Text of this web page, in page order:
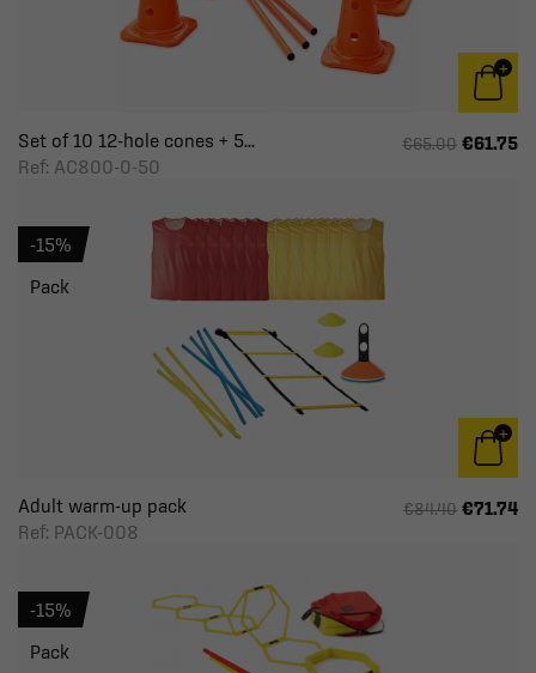
Set of 10 12-hole cones + 5...
Ref: AC800-0-50
€65.00 €61.75
Adult warm-up pack
Ref: PACK-008
€84.40 €71.74
-15%
Pack
-15%
Pack